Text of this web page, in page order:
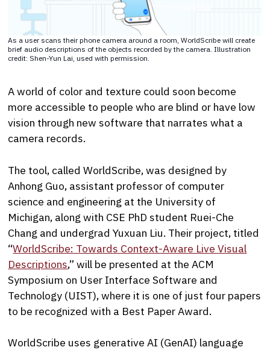
As a user scans their phone camera around a room, WorldScribe will create
brief audio descriptions of the objects recorded by the camera. Illustration
credit: Shen-Yun Lai, used with permission.
A world of color and texture could soon become
more accessible to people who are blind or have low
vision through new software that narrates what a
camera records.
The tool, called WorldScribe, was designed by
Anhong Guo, assistant professor of computer
science and engineering at the University of
Michigan, along with CSE PhD student Ruei-Che
Chang and undergrad Yuxuan Liu. Their project, titled
“WorldScribe: Towards Context-Aware Live Visual
Descriptions,” will be presented at the ACM
Symposium on User Interface Software and
Technology (UIST), where it is one of just four papers
to be recognized with a Best Paper Award.
WorldScribe uses generative AI (GenAI) language